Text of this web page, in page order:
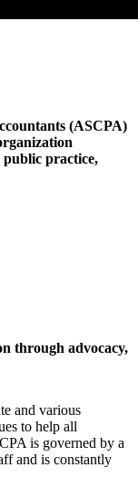
(ASCPA)
practice,
through advocacy,
and various
to help all
is governed by a
and is constantly